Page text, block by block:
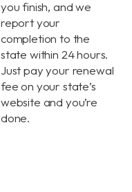
you finish, and we
report your
completion to the
state within 24 hours.
Just pay your renewal
fee on your state’s
website and you’re
done.